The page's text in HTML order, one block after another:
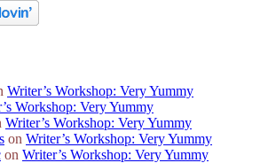
Writer’s Workshop: Very Yummy
Workshop: Very Yummy
Writer’s Workshop: Very Yummy
on Writer’s Workshop: Very Yummy
on Writer’s Workshop: Very Yummy